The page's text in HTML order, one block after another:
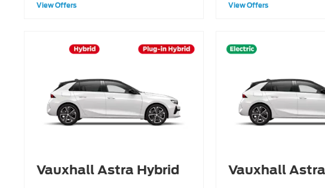
View Offers View Offers
Vauxhall Astra Hybrid
Vauxhall